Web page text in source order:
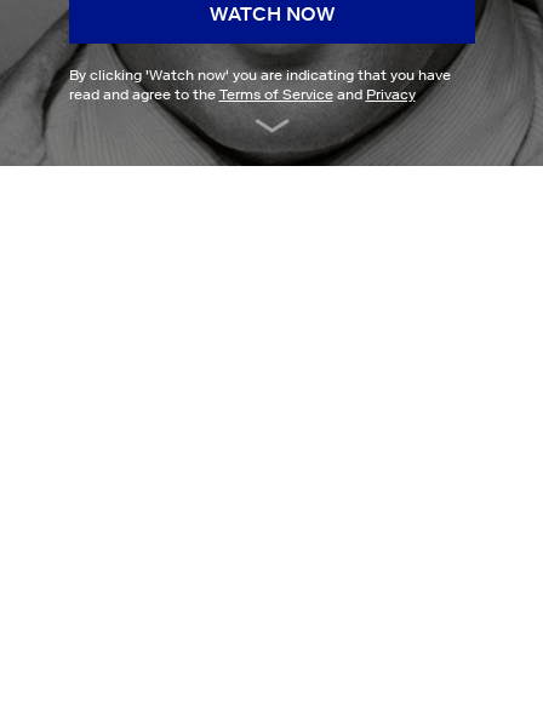
WATCH NOW
By clicking 'Watch now' you are indicating that you have
read and agree to the Terms of Serviceand Privacy